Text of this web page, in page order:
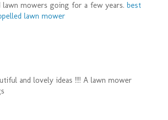
lawn mowers going for a few years. best
lawn mower
and lovely ideas !!!! A lawn mower